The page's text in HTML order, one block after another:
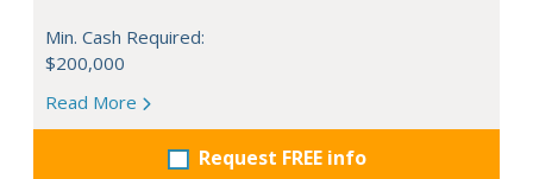
Min. Cash Required:
$200,000
Read More
Request FREE info